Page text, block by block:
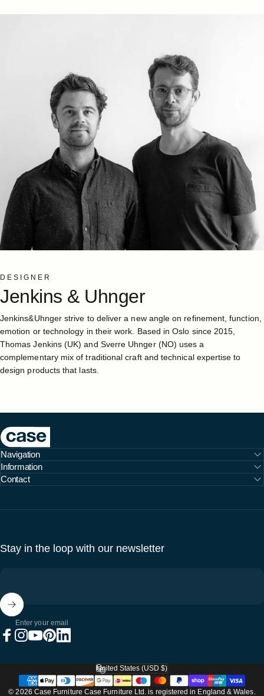
DESIGNER
Jenkins & Uhnger
Jenkins&Uhnger strive to deliver a new angle on refinement, function,
emotion or technology in their work. Based in Oslo since 2015,
Thomas Jenkins (UK) and Sverre Uhnger (NO) uses a
complementary mix of traditional craft and technical expertise to
design products that lasts.
Case Furniture
Navigation
Information
Contact
Stay in the loop with our newsletter
Enter your email
© 2026 Case Furniture Case Furniture Ltd. is registered in England & Wales.
Country/region
United States (USD $)